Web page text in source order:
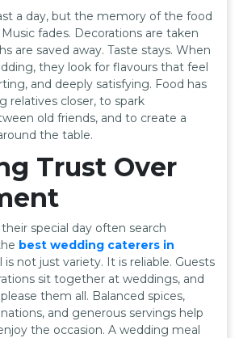
a day, but the memory of the food
fades. Decorations are taken
are saved away. Taste stays. When
they look for flavours that feel
and deeply satisfying. Food has
relatives closer, to spark
old friends, and to create a
the table.
Trust Over
special day often search
best wedding caterers in
is not just variety. It is reliable. Guests
sit together at weddings, and
them all. Balanced spices,
and generous servings help
the occasion. A wedding meal